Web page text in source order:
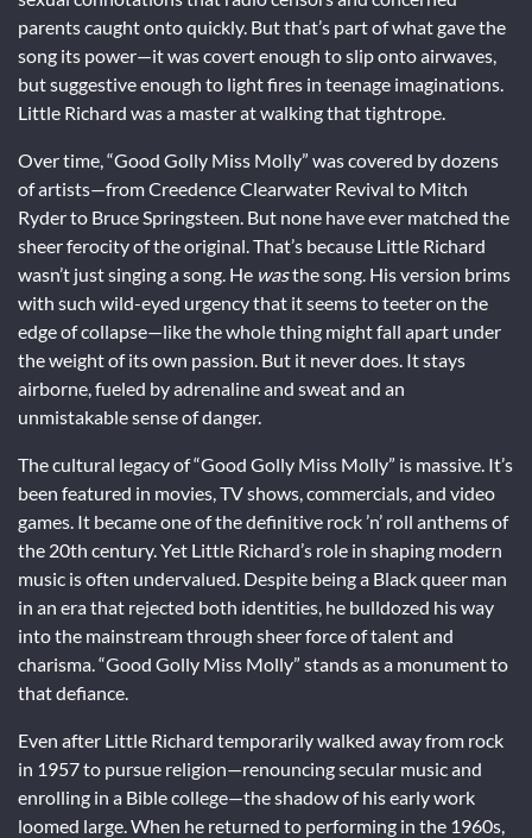
parents caught onto quickly. But that’s part of what gave the
song its power—it was covert enough to slip onto airwaves,
but suggestive enough to light fires in teenage imaginations.
Little Richard was a master at walking that tightrope.
Over time, “Good Golly Miss Molly” was covered by dozens
of artists—from Creedence Clearwater Revival to Mitch
Ryder to Bruce Springsteen. But none have ever matched the
sheer ferocity of the original. That’s because Little Richard
wasn’t just singing a song. He wasthe song. His version brims
with such wild-eyed urgency that it seems to teeter on the
edge of collapse—like the whole thing might fall apart under
the weight of its own passion. But it never does. It stays
airborne, fueled by adrenaline and sweat and an
unmistakable sense of danger.
The cultural legacy of “Good Golly Miss Molly” is massive. It’s
been featured in movies, TV shows, commercials, and video
games. It became one of the definitive rock ’n’ roll anthems of
the 20th century. Yet Little Richard’s role in shaping modern
music is often undervalued. Despite being a Black queer man
in an era that rejected both identities, he bulldozed his way
into the mainstream through sheer force of talent and
charisma. “Good Golly Miss Molly” stands as a monument to
that defiance.
Even after Little Richard temporarily walked away from rock
in 1957 to pursue religion—renouncing secular music and
enrolling in a Bible college—the shadow of his early work
loomed large. When he returned to performing in the 1960s,